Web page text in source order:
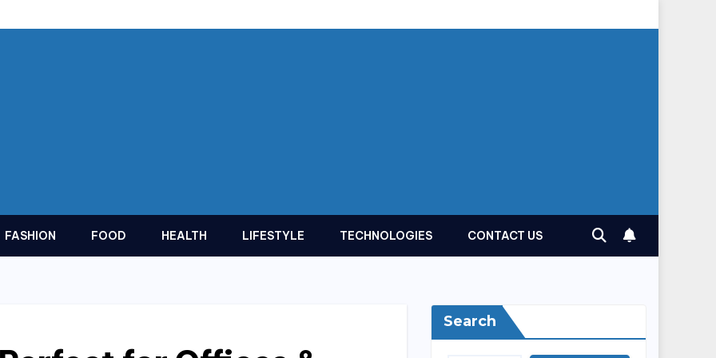
FASHION FOOD HEALTH LIFESTYLE TECHNOLOGIES CONTACT US
Search